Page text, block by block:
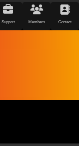
Support Members Contact